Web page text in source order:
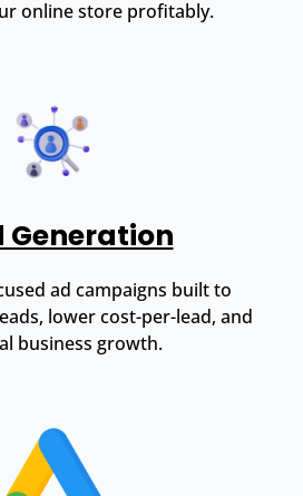
online store profitably.
Generation
ad campaigns built to
lower cost-per-lead, and
business growth.